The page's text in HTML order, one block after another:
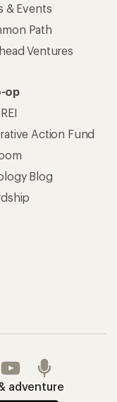
& Events
Path
Ventures
op
Action Fund
Blog
adventure